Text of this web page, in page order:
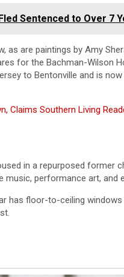
Sentenced to Over 7
as are paintings by Amy
for the Bachman-Wilson
to Bentonville and is
Claims Southern Living
in a repurposed former
performance art, and
has floor-to-ceiling